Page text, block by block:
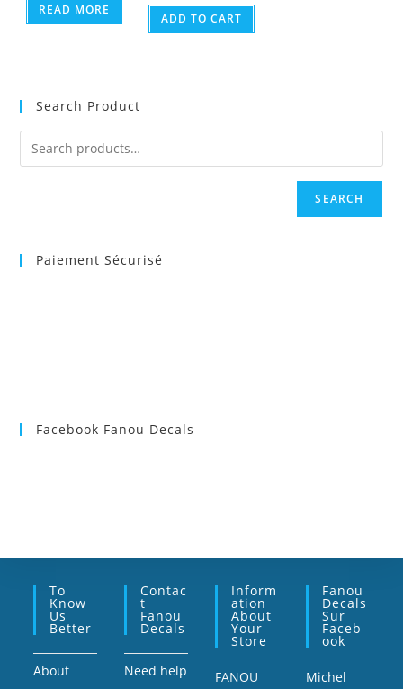
READ MORE
ADD TO CART
Search Product
SEARCH
Paiement Sécurisé
Facebook Fanou Decals
To
Know
Us
Better
About
Contac
T
Fanou
Decals
Need help
Inform
Ation
About
Your
Store
FANOU
Fanou
Decals
Sur
Faceb
Ook
Michel